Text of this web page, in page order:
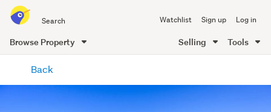
all
of
Me
Watchlist Sign up Log in
Browse Property Selling Tools
content
Back